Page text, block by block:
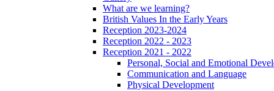
What are we learning?
British Values In the Early Years
Reception 2023-2024
Reception 2022 - 2023
Reception 2021 - 2022
Personal, Social and Emotional
Communication and Language
Physical Development